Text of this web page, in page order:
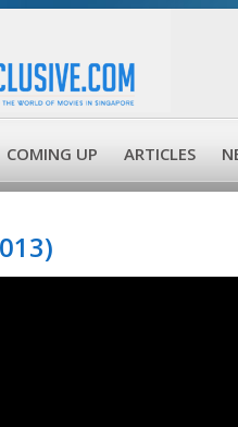
COMING UP ARTICLES